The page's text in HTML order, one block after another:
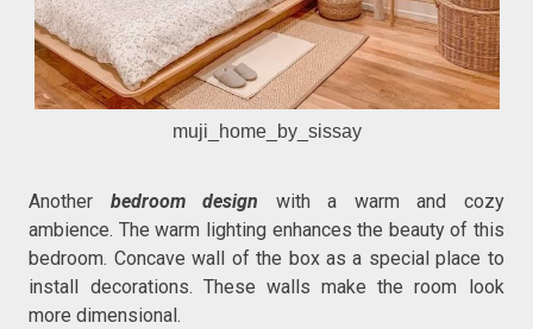
muji_home_by_sissay
Another bedroom design with a warm and cozy
ambience. The warm lighting enhances the beauty of this
bedroom. Concave wall of the box as a special place to
install decorations. These walls make the room look
more dimensional.